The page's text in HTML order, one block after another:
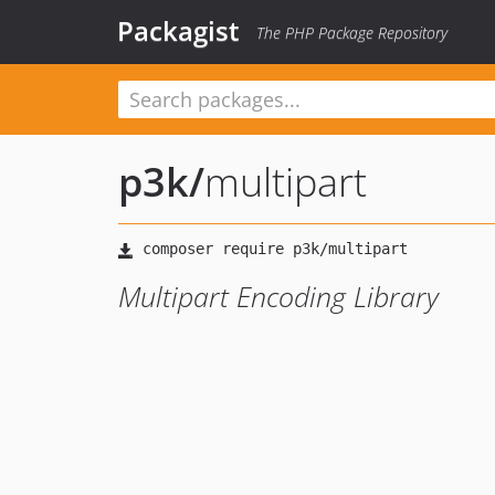
Packagist The PHP Package Repository
p3k/multipart
Multipart Encoding Library